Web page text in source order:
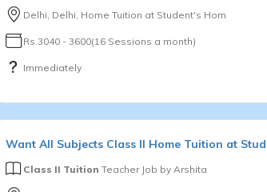
Delhi, Delhi, Home Tuition at Student's Hom
Rs.3040 - 3600(16 Sessions a month)
Immediately
Want All Subjects Class II Home Tuition at
Class II Tuition Teacher Job by Arshita